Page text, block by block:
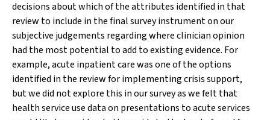
decisions about which of the attributes identified in that
review to include in the final survey instrument on our
subjective judgements regarding where clinician opinion
had the most potential to add to existing evidence. For
example, acute inpatient care was one of the options
identified in the review for implementing crisis support,
but we did not explore this in our survey as we felt that
health service use data on presentations to acute services